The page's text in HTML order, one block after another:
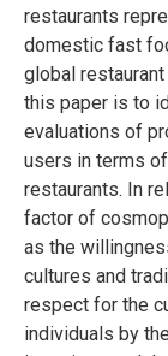
restaurants
domestic fast
global
this paper is to
evaluations of
users in terms
restaurants. In
factor of
as the
cultures and
respect for the
individuals by